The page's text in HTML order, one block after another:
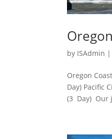
by ISAdmin |
Oregon
Day) Pacific
(3 Day) Our